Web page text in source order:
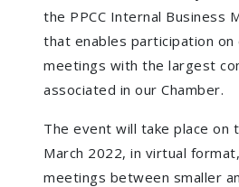
the PPCC Internal Business
that enables participation on
meetings with the largest
associated in our Chamber.
The event will take place on
March 2022, in virtual
meetings between smaller